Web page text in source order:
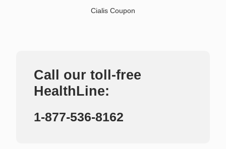
Cialis Coupon
Call our toll-free
HealthLine:
1-877-536-8162